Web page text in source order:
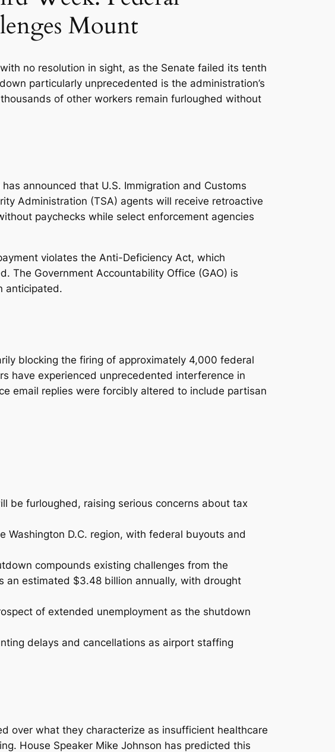
Mount
no resolution in sight, as the Senate failed its tenth
particularly unprecedented is the administration’s
of other workers remain furloughed without
announced that U.S. Immigration and Customs
Administration (TSA) agents will receive retroactive
paychecks while select enforcement agencies
violates the Anti-Deficiency Act, which
The Government Accountability Office (GAO) is
anticipated.
blocking the firing of approximately 4,000 federal
have experienced unprecedented interference in
email replies were forcibly altered to include partisan
be furloughed, raising serious concerns about tax
D.C. region, with federal buyouts and
compounds existing challenges from the
an estimated $3.48 billion annually, with drought
of extended unemployment as the shutdown
delays and cancellations as airport staffing
over what they characterize as insufficient healthcare
House Speaker Mike Johnson has predicted this